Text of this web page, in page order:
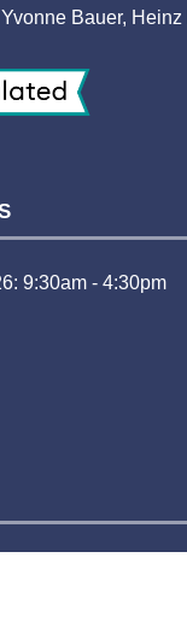
Bauer, Heinz
9:30am - 4:30pm